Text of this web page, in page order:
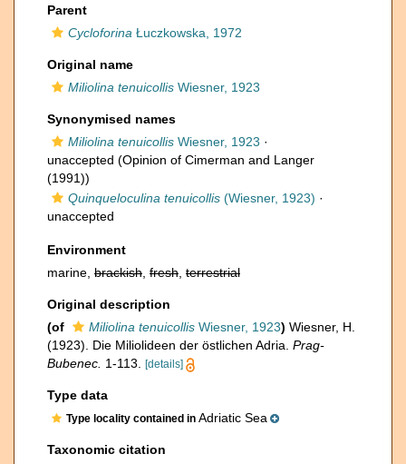
Parent
Cycloforina Łuczkowska, 1972
Original name
Miliolina tenuicollis Wiesner, 1923
Synonymised names
Miliolina tenuicollis Wiesner, 1923 ·
unaccepted (Opinion of Cimerman and Langer
(1991))
Quinqueloculina tenuicollis (Wiesner, 1923) ·
unaccepted
Environment
marine, brackish fresh terrestrial
Original description
(of
Miliolina tenuicollis Wiesner, 1923) Wiesner, H.
(1923). Die Miliolideen der östlichen Adria. Prag-
Bubenec. 1-113. [details]
Type data
Type locality contained in Adriatic Sea
Taxonomic citation